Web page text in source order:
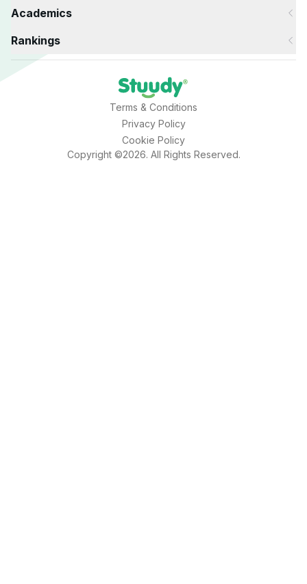
Academics
Rankings
Terms & Conditions
Privacy Policy
Cookie Policy
Copyright ©2026. All Rights Reserved.